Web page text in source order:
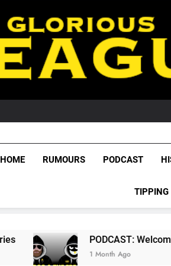
HOME RUMOURS PODCAST
TIPPING
PODCAST: Welcome To Our
1 Month Ago